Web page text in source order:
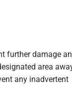
further damage
area
any inadvertent